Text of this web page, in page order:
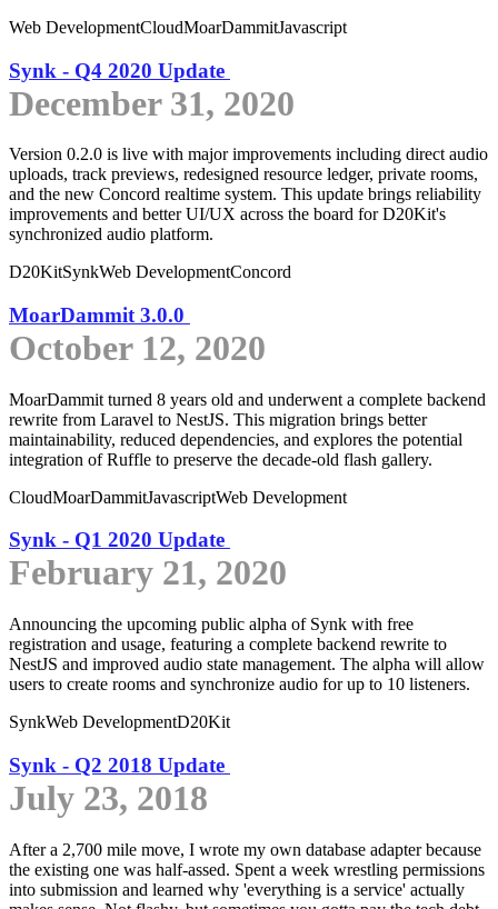
Web DevelopmentCloudMoarDammitJavascript
Synk - Q4 2020 Update
December 31, 2020
Version 0.2.0 is live with major improvements including direct audio
uploads, track previews, redesigned resource ledger, private rooms,
and the new Concord realtime system. This update brings reliability
improvements and better UI/UX across the board for D20Kit's
synchronized audio platform.
D20KitSynkWeb DevelopmentConcord
MoarDammit 3.0.0
October 12, 2020
MoarDammit turned 8 years old and underwent a complete backend
rewrite from Laravel to NestJS. This migration brings better
maintainability, reduced dependencies, and explores the potential
integration of Ruffle to preserve the decade-old flash gallery.
CloudMoarDammitJavascriptWeb Development
Synk - Q1 2020 Update
February 21, 2020
Announcing the upcoming public alpha of Synk with free
registration and usage, featuring a complete backend rewrite to
NestJS and improved audio state management. The alpha will allow
users to create rooms and synchronize audio for up to 10 listeners.
SynkWeb DevelopmentD20Kit
Synk - Q2 2018 Update
July 23, 2018
After a 2,700 mile move, I wrote my own database adapter because
the existing one was half-assed. Spent a week wrestling permissions
into submission and learned why 'everything is a service' actually